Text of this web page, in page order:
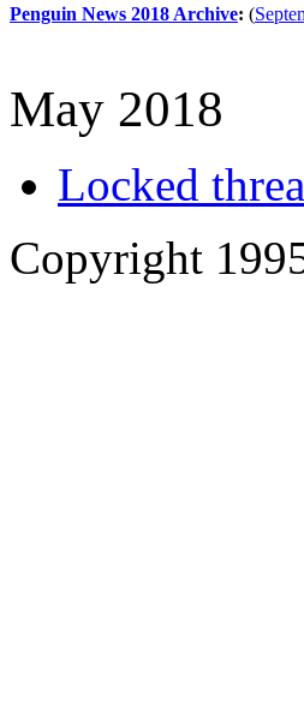
Penguin News 2018 Archive: (
May 2018
Locked
Copyright